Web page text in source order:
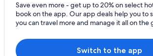
Save even more - get up to 20% on select
book on the app. Our app deals help you to
you can travel more and manage it all on the
Switch to the app